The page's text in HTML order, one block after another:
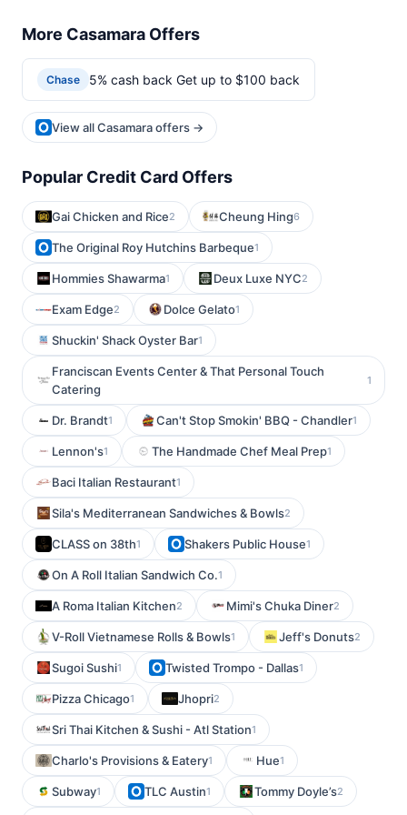
More Casamara Offers
Chase 5% cash back Get up to $100 back
View all Casamara offers →
Popular Credit Card Offers
Gai Chicken and Rice2 Cheung Hing6
The Original Roy Hutchins Barbeque1
Hommies Shawarma1 Deux Luxe NYC2
Exam Edge2 Dolce Gelato1
Shuckin' Shack Oyster Bar1
Franciscan Events Center & That Personal Touch
Catering
1
Dr. Brandt1 Can't Stop Smokin' BBQ - Chandler1
Lennon's1 The Handmade Chef Meal Prep1
Baci Italian Restaurant1
Sila's Mediterranean Sandwiches & Bowls2
CLASS on 38th1 Shakers Public House1
On A Roll Italian Sandwich Co.1
A Roma Italian Kitchen2 Mimi's Chuka Diner2
V-Roll Vietnamese Rolls & Bowls1 Jeff's Donuts2
Sugoi Sushi1 Twisted Trompo - Dallas1
Pizza Chicago1 Jhopri2
Sri Thai Kitchen & Sushi - Atl Station1
Charlo's Provisions & Eatery1 Hue1
Subway1 TLC Austin1 Tommy Doyle’s2